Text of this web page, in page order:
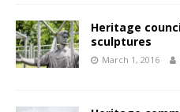
Heritage
sculptures
March 1, 2016